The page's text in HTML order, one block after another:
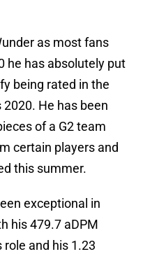
as most fans
he has absolutely put
being rated in the
He has been
of a G2 team
certain players and
this summer.
exceptional in
his 479.7 aDPM
and his 1.23